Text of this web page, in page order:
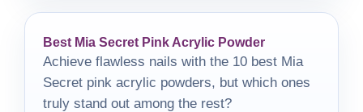
Best Mia Secret Pink Acrylic Powder
Achieve flawless nails with the 10 best Mia
Secret pink acrylic powders, but which ones
truly stand out among the rest?